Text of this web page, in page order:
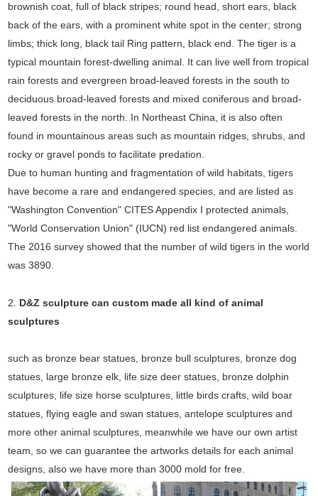
brownish coat, full of black stripes; round head, short ears, black
back of the ears, with a prominent white spot in the center; strong
limbs; thick long, black tail Ring pattern, black end. The tiger is a
typical mountain forest-dwelling animal. It can live well from tropical
rain forests and evergreen broad-leaved forests in the south to
deciduous broad-leaved forests and mixed coniferous and broad-
leaved forests in the north. In Northeast China, it is also often
found in mountainous areas such as mountain ridges, shrubs, and
rocky or gravel ponds to facilitate predation.
Due to human hunting and fragmentation of wild habitats, tigers
have become a rare and endangered species, and are listed as
"Washington Convention" CITES Appendix I protected animals,
"World Conservation Union" (IUCN) red list endangered animals.
The 2016 survey showed that the number of wild tigers in the world
was 3890.
2. D&Z sculpture can custom made all kind of animal
sculptures
such as bronze bear statues, bronze bull sculptures, bronze dog
statues, large bronze elk, life size deer statues, bronze dolphin
sculptures, life size horse sculptures, little birds crafts, wild boar
statues, flying eagle and swan statues, antelope sculptures and
more other animal sculptures, meanwhile we have our own artist
team, so we can guarantee the artworks details for each animal
designs, also we have more than 3000 mold for free.